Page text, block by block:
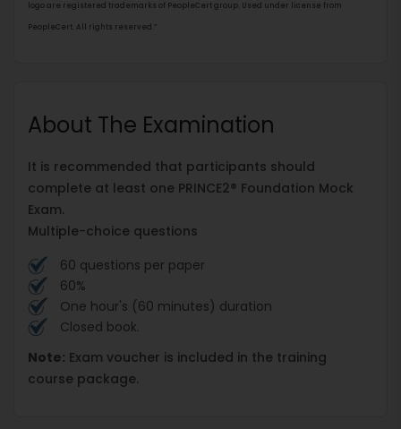
logo are registered trademarks of PeopleCert group. Used under license from
PeopleCert. All rights reserved.”
About The Examination
It is recommended that participants should
complete at least one PRINCE2® Foundation Mock
Exam.
Multiple-choice questions
60 questions per paper
60%
One hour's (60 minutes) duration
Closed book.
Note: Exam voucher is included in the training
course package.